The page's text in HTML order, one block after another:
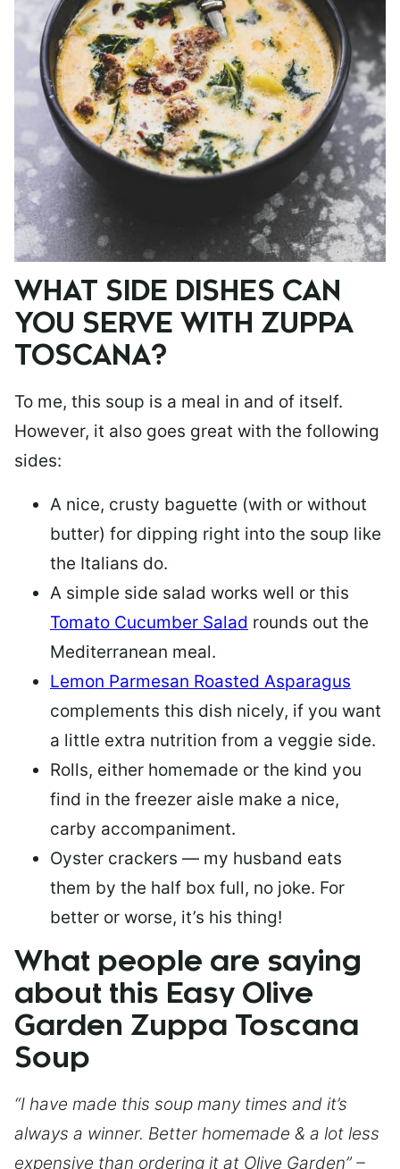
WHAT SIDE DISHES CAN
YOU SERVE WITH ZUPPA
TOSCANA?
To me, this soup is a meal in and of itself.
However, it also goes great with the following
sides:
A nice, crusty baguette (with or without
butter) for dipping right into the soup like
the Italians do.
A simple side salad works well or this
Tomato Cucumber Salad rounds out the
Mediterranean meal.
Lemon Parmesan Roasted Asparagus
complements this dish nicely, if you want
a little extra nutrition from a veggie side.
Rolls, either homemade or the kind you
find in the freezer aisle make a nice,
carby accompaniment.
Oyster crackers — my husband eats
them by the half box full, no joke. For
better or worse, it’s his thing!
What people are saying
about this Easy Olive
Garden Zuppa Toscana
Soup
“I have made this soup many times and it’s
always a winner. Better homemade & a lot less
expensive than ordering it at Olive Garden” –